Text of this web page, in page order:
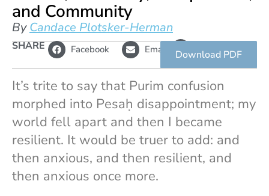
and Community
ByCandace Plotsker-Herman
SHARE Facebook Email L
i
n
k
Copy
link
Download PDF
It’s trite to say that Purim confusion
morphed into Pesaḥ disappointment; my
world fell apart and then I became
resilient. It would be truer to add: and
then anxious, and then resilient, and
then anxious once more.